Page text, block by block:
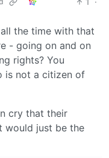
the time with that
- going on and on
rights? You
is not a citizen of
cry that their
would just be the